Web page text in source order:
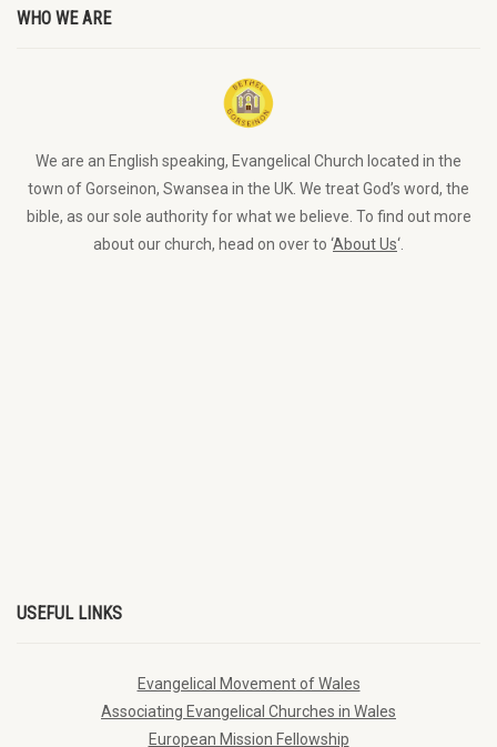
WHO WE ARE
We are an English speaking, Evangelical Church located in the
town of Gorseinon, Swansea in the UK. We treat God’s word, the
bible, as our sole authority for what we believe. To find out more
about our church, head on over to ‘About Us‘.
USEFUL LINKS
Evangelical Movement of Wales
Associating Evangelical Churches in Wales
European Mission Fellowship